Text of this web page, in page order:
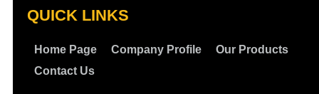
QUICK LINKS
Home Page Company Profile
Our Products
Contact Us